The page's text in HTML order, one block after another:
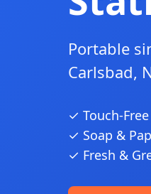
Portable
Carlsbad,
✓ Touch-
✓ Soap &
✓ Fresh &